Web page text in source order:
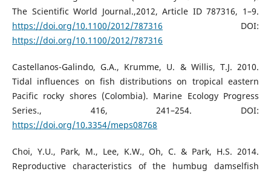
The Scientific World Journal.,2012, Article ID 787316, 1–9.
https://doi.org/10.1100/2012/787316 DOI:
https://doi.org/10.1100/2012/787316
Castellanos-Galindo, G.A., Krumme, U. & Willis, T.J. 2010.
Tidal influences on fish distributions on tropical eastern
Pacific rocky shores (Colombia). Marine Ecology Progress
Series., 416, 241–254. DOI:
https://doi.org/10.3354/meps08768
Choi, Y.U., Park, M., Lee, K.W., Oh, C. & Park, H.S. 2014.
Reproductive characteristics of the humbug damselfish